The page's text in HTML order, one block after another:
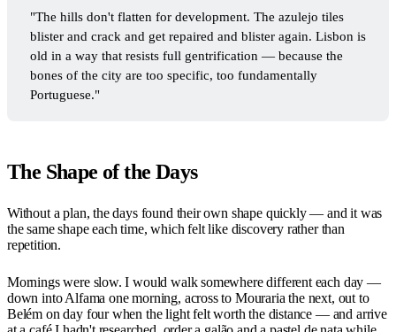
"The hills don't flatten for development. The azulejo tiles
blister and crack and get repaired and blister again. Lisbon is
old in a way that resists full gentrification — because the
bones of the city are too specific, too fundamentally
Portuguese."
The Shape of the Days
Without a plan, the days found their own shape quickly — and it was
the same shape each time, which felt like discovery rather than
repetition.
Mornings were slow. I would walk somewhere different each day —
down into Alfama one morning, across to Mouraria the next, out to
Belém on day four when the light felt worth the distance — and arrive